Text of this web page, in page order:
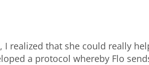
realized that she could really
a protocol whereby Flo